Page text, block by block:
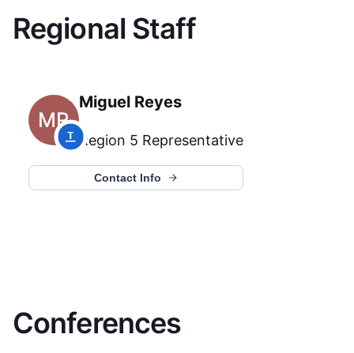
Regional Staff
MR
Miguel Reyes
Region 5 Representative
Contact Info
Conferences